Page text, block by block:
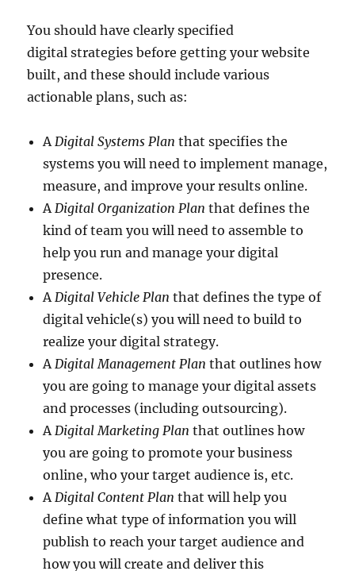
You should have clearly specified
digital strategies before getting your website
built, and these should include various
actionable plans, such as:
ADigital Systems Plan that specifies the
systems you will need to implement manage,
measure, and improve your results online.
ADigital Organization Plan that defines the
kind of team you will need to assemble to
help you run and manage your digital
presence.
ADigital Vehicle Plan that defines the type of
digital vehicle(s) you will need to build to
realize your digital strategy.
ADigital Management Plan that outlines how
you are going to manage your digital assets
and processes (including outsourcing).
ADigital Marketing Plan that outlines how
you are going to promote your business
online, who your target audience is, etc.
ADigital Content Plan that will help you
define what type of information you will
publish to reach your target audience and
how you will create and deliver this